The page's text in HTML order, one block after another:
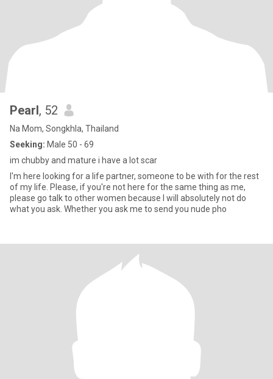
Pearl, 52
Na Mom, Songkhla, Thailand
Seeking: Male 50 - 69
im chubby and mature i have a lot scar
I'm here looking for a life partner, someone to be with for the rest
of my life. Please, if you're not here for the same thing as me,
please go talk to other women because I will absolutely not do
what you ask. Whether you ask me to send you nude pho